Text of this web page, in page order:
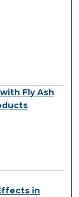
Fly Ash
in